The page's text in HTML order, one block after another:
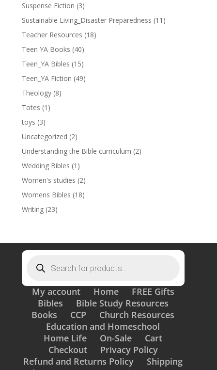
Suspense Fiction (3)
Sustainable Living_Disaster Preparedness (11)
Teacher Resources (18)
Teen YA Books (40)
Teen_YA Bibles (15)
Teen_YA Fiction (49)
Theology (8)
Totes (1)
toys (3)
Uncategorized (2)
Understanding the Bible curriculum (2)
Wedding Bibles (1)
Women's studies (2)
Womens Bibles (18)
Writing (23)
search
My account Home
FREE Gifts
Bibles
Bible Study Resources
Books
CCP
Church Resources
Education and Homeschool
Home Life
On-Sale
Cart
Checkout
Privacy Policy
Refund and Returns Policy
Shipping